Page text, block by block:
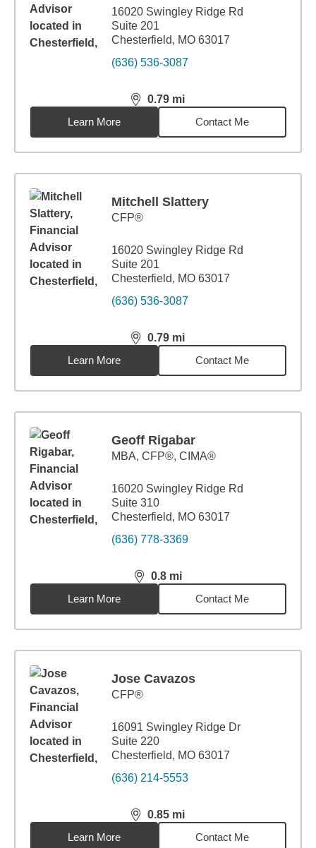
16020 Swingley Ridge Rd
Suite 201
Chesterfield, MO 63017
(636) 536-3087
0.79 mi
distance,0.79miles
Learn More
Contact Me
Mitchell Slattery
CFP®
16020 Swingley Ridge Rd
Suite 201
Chesterfield, MO 63017
(636) 536-3087
0.79 mi
distance,0.79miles
Learn More
Contact Me
Geoff Rigabar
MBA, CFP®, CIMA®
16020 Swingley Ridge Rd
Suite 310
Chesterfield, MO 63017
(636) 778-3369
0.8 mi
distance,0.8miles
Learn More
Contact Me
Jose Cavazos
CFP®
16091 Swingley Ridge Dr
Suite 220
Chesterfield, MO 63017
(636) 214-5553
0.85 mi
distance,0.85miles
Learn More
Contact Me